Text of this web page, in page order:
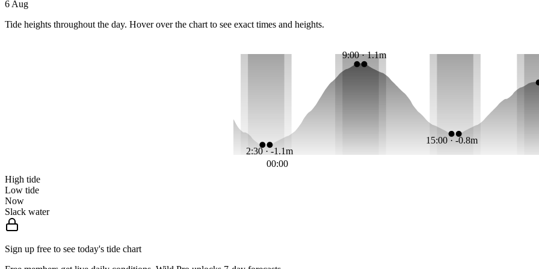
6 Aug
Tide heights throughout the day. Hover over the chart to see exact times and heights.
2:30 · -1.1m
9:00 · 1.1m
15:00 · -0.8m
00:00
High tide
Low tide
Now
Slack water
Sign up free to see today's tide chart